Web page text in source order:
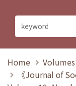
Home
《Journal of